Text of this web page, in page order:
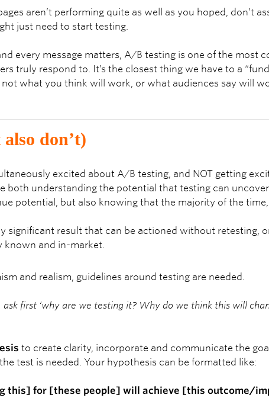
aren’t performing quite as well as you hoped, don’t
just need to start testing.
every message matters, A/B testing is one of the most
truly respond to. It’s the closest thing we have to a
what you think will work, or what audiences say will
don’t)
excited about A/B testing, and NOT getting
both understanding the potential that testing can
potential, but also knowing that the majority of the
significant result that can be actioned without retesting,
known and in-market.
and realism, guidelines around testing are needed.
ask first ‘why are we testing it? Why do we think this will
to create clarity, incorporate and communicate the
test is needed. Your hypothesis can be formatted like:
this] for [these people] will achieve [this outcome/